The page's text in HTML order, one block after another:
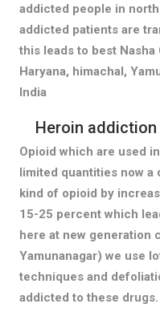
addicted people in
addicted patients are
this leads to best Nasha
Haryana, himachal,
India
Heroin
Opioid which are used
limited quantities now a
kind of opioid by
15-25 percent which
here at new generation
Yamunanagar) we use
techniques and
addicted to these